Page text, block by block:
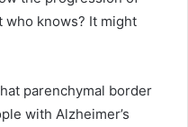
who knows? It might
parenchymal border
with Alzheimer’s